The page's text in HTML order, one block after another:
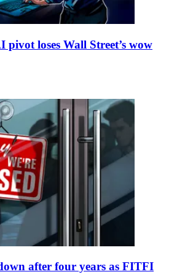
pivot loses Wall Street’s wow
after four years as FITFI